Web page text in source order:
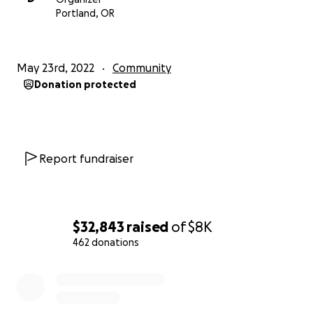
$32,843 raised of$8K
462 donations
Thank you all - large and small.
Portland, OR
May 23rd, 2022 Community
Donation protected
Report fundraiser